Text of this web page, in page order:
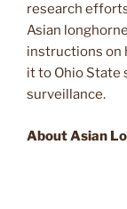
research
Asian
instructions on
it to Ohio State
surveillance.
About Asian